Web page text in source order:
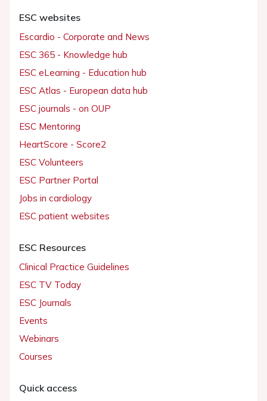
ESC websites
Escardio - Corporate and News
ESC 365 - Knowledge hub
ESC eLearning - Education hub
ESC Atlas - European data hub
ESC journals - on OUP
ESC Mentoring
HeartScore - Score2
ESC Volunteers
ESC Partner Portal
Jobs in cardiology
ESC patient websites
ESC Resources
Clinical Practice Guidelines
ESC TV Today
ESC Journals
Events
Webinars
Courses
Quick access